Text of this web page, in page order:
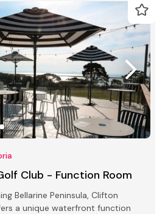
Club - Function Room
Bellarine Peninsula, Clifton
a unique waterfront function